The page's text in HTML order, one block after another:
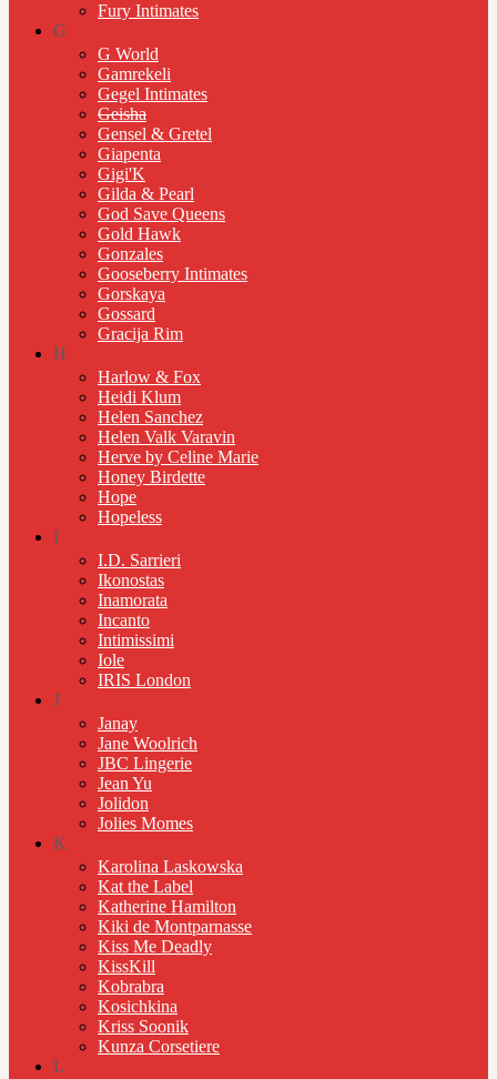
Fury Intimates
G
G World
Gamrekeli
Gegel Intimates
Geisha
Gensel & Gretel
Giapenta
Gigi'K
Gilda & Pearl
God Save Queens
Gold Hawk
Gonzales
Gooseberry Intimates
Gorskaya
Gossard
Gracija Rim
H
Harlow & Fox
Heidi Klum
Helen Sanchez
Helen Valk Varavin
Herve by Celine Marie
Honey Birdette
Hope
Hopeless
I
I.D. Sarrieri
Ikonostas
Inamorata
Incanto
Intimissimi
Iole
IRIS London
J
Janay
Jane Woolrich
JBC Lingerie
Jean Yu
Jolidon
Jolies Momes
K
Karolina Laskowska
Kat the Label
Katherine Hamilton
Kiki de Montparnasse
Kiss Me Deadly
KissKill
Kobrabra
Kosichkina
Kriss Soonik
Kunza Corsetiere
L